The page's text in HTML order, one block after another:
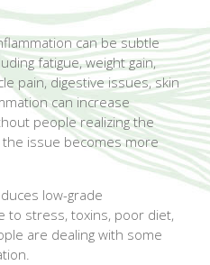
can be subtle
fatigue, weight gain,
pain, digestive issues, skin
can increase
people realizing the
issue becomes more
low-grade
to stress, toxins, poor diet,
are dealing with some